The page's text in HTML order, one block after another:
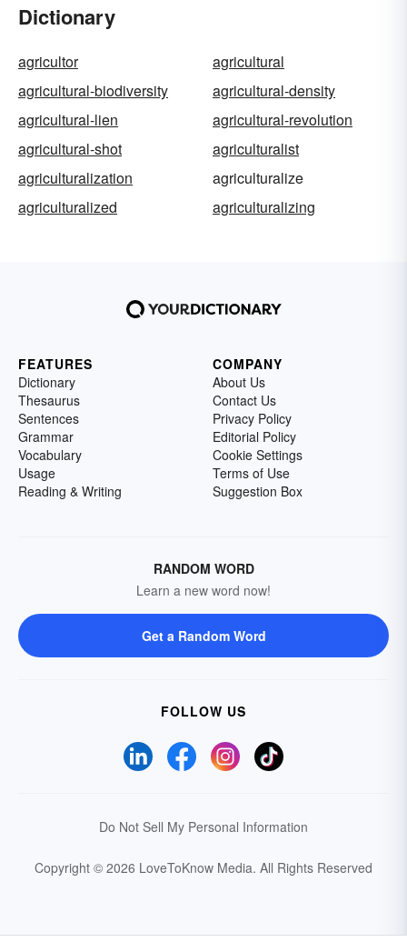
Dictionary
agricultor
agricultural
agricultural-biodiversity
agricultural-density
agricultural-lien
agricultural-revolution
agricultural-shot
agriculturalist
agriculturalization
agriculturalize
agriculturalized
agriculturalizing
FEATURES
Dictionary
Thesaurus
Sentences
Grammar
Vocabulary
Usage
Reading & Writing
COMPANY
About Us
Contact Us
Privacy Policy
Editorial Policy
Cookie Settings
Terms of Use
Suggestion Box
RANDOM WORD
Learn a new word now!
Get a Random Word
FOLLOW US
Do Not Sell My Personal Information
Copyright © 2026 LoveToKnow Media. All Rights Reserved